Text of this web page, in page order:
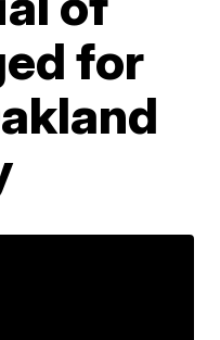
for